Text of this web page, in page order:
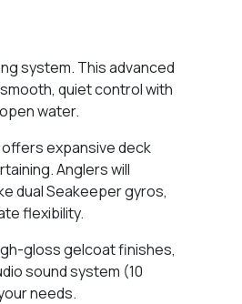
system. This advanced
quiet control with
water.
expansive deck
Anglers will
dual Seakeeper gyros,
flexibility.
gloss gelcoat finishes,
sound system (10
needs.